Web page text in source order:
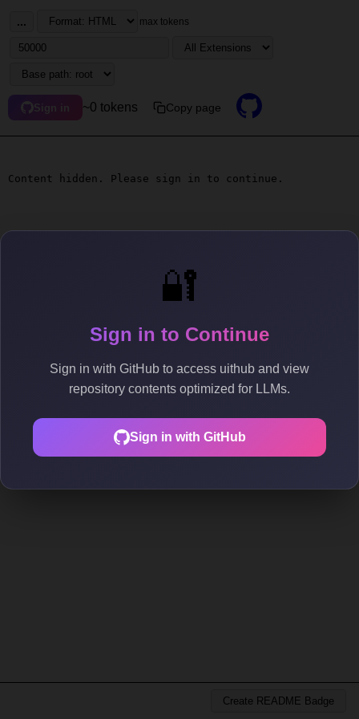
🔐
Sign in to Continue
Sign in with GitHub to access uithub and view
repository contents optimized for LLMs.
Sign in with GitHub
... max tokens
Sign in ~0 tokens Copy page
Content hidden. Please sign in to continue.
Create README Badge